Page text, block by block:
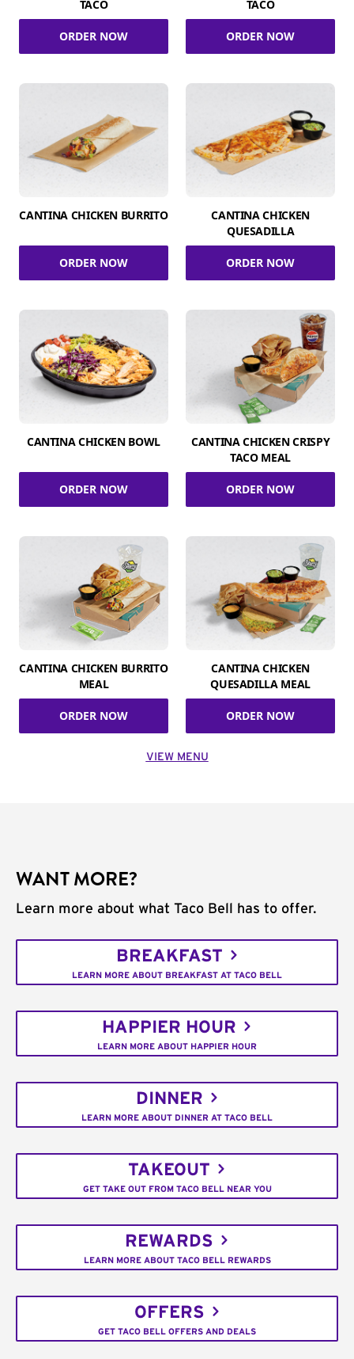
TACO
ORDER NOW
TACO
ORDER NOW
CANTINA CHICKEN BURRITO
ORDER NOW
CANTINA CHICKEN
QUESADILLA
ORDER NOW
CANTINA CHICKEN BOWL
ORDER NOW
CANTINA CHICKEN CRISPY
TACO MEAL
ORDER NOW
CANTINA CHICKEN BURRITO
MEAL
ORDER NOW
CANTINA CHICKEN
QUESADILLA MEAL
ORDER NOW
VIEW MENU
WANT MORE?
Learn more about what Taco Bell has to offer.
BREAKFAST
LEARN MORE ABOUT BREAKFAST AT TACO BELL
HAPPIER HOUR
LEARN MORE ABOUT HAPPIER HOUR
DINNER
LEARN MORE ABOUT DINNER AT TACO BELL
TAKEOUT
GET TAKE OUT FROM TACO BELL NEAR YOU
REWARDS
LEARN MORE ABOUT TACO BELL REWARDS
OFFERS
GET TACO BELL OFFERS AND DEALS